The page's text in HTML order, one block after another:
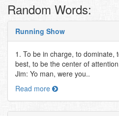
Random Words:
Running Show
1. To be in charge, to dominate,
best, to be the center of
Jim: Yo man, were you..
Read more